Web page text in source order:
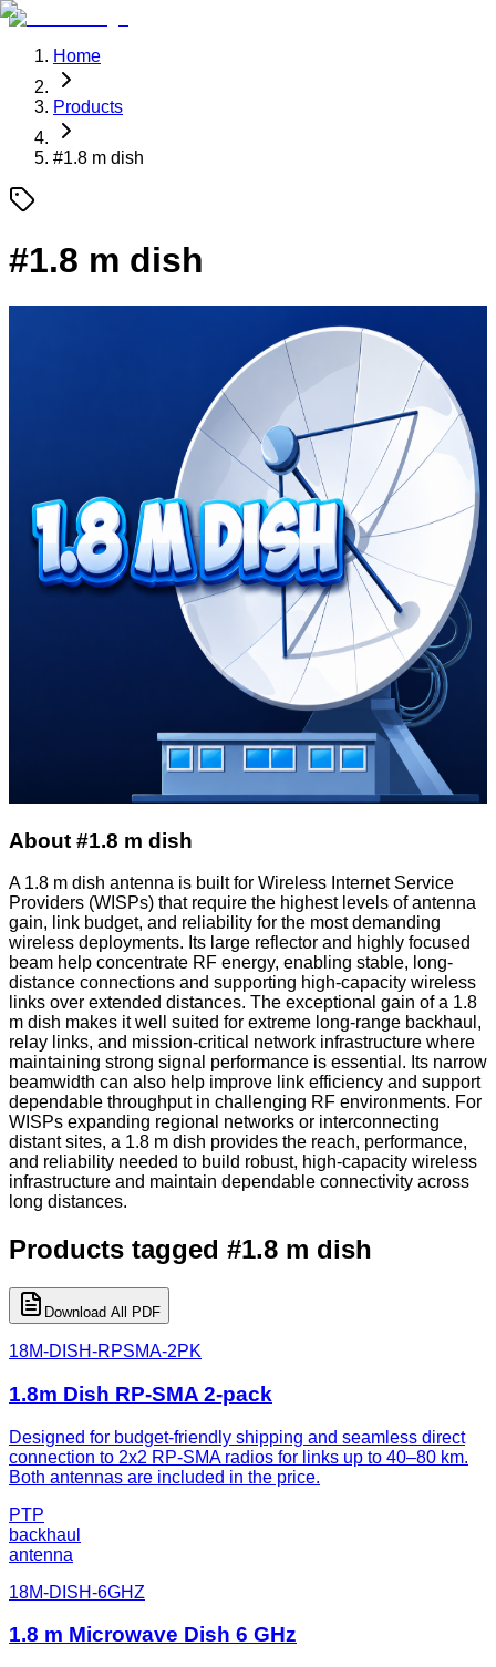
Home
Products
#1.8 m dish
#1.8 m dish
About #1.8 m dish
A 1.8 m dish antenna is built for Wireless Internet Service
Providers (WISPs) that require the highest levels of antenna
gain, link budget, and reliability for the most demanding
wireless deployments. Its large reflector and highly focused
beam help concentrate RF energy, enabling stable, long-
distance connections and supporting high-capacity wireless
links over extended distances. The exceptional gain of a 1.8
m dish makes it well suited for extreme long-range backhaul,
relay links, and mission-critical network infrastructure where
maintaining strong signal performance is essential. Its narrow
beamwidth can also help improve link efficiency and support
dependable throughput in challenging RF environments. For
WISPs expanding regional networks or interconnecting
distant sites, a 1.8 m dish provides the reach, performance,
and reliability needed to build robust, high-capacity wireless
infrastructure and maintain dependable connectivity across
long distances.
Products tagged #1.8 m dish
Download All PDF
18M-DISH-RPSMA-2PK
1.8m Dish RP-SMA 2-pack
Designed for budget-friendly shipping and seamless direct
connection to 2x2 RP-SMA radios for links up to 40–80 km.
Both antennas are included in the price.
PTP
backhaul
antenna
18M-DISH-6GHZ
1.8 m Microwave Dish 6 GHz